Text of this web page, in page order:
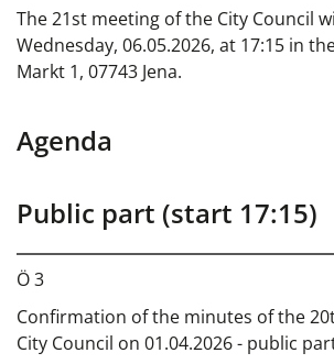
The 21st meeting of the City Council
Wednesday, 06.05.2026, at 17:15 in
Markt 1, 07743 Jena.
Agenda
Public part (start 17:15)
Ö 3
Confirmation of the minutes of the
City Council on 01.04.2026 - public